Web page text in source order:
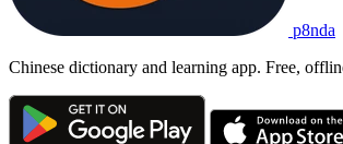
p8nda
Chinese dictionary and learning app. Free,